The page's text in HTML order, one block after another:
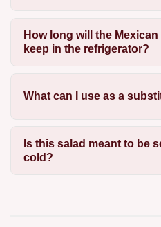
How long will the
keep in the refrigerator?
What can I use as a
Is this salad meant to be
cold?